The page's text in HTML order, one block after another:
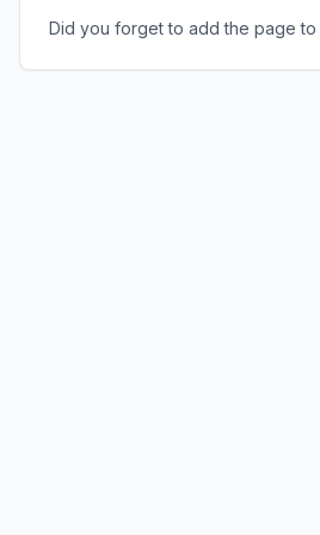
Did you forget to add the page to